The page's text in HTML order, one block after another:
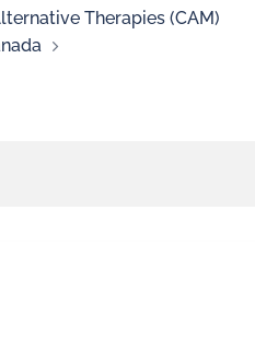
Therapies (CAM)